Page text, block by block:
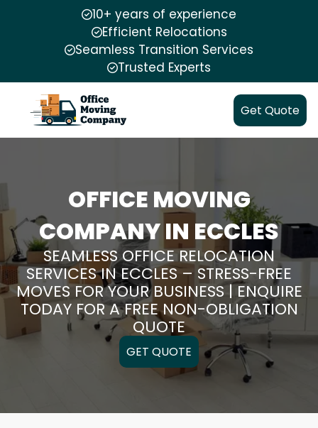
10+ years of experience
Efficient Relocations
Seamless Transition Services
Trusted Experts
Get Quote
OFFICE MOVING
COMPANY IN ECCLES
SEAMLESS OFFICE RELOCATION
SERVICES IN ECCLES – STRESS-FREE
MOVES FOR YOUR BUSINESS | ENQUIRE
TODAY FOR A FREE NON-OBLIGATION
QUOTE
GET QUOTE